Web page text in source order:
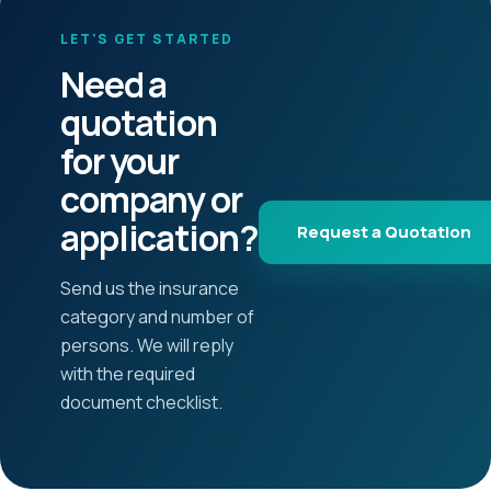
LET'S GET STARTED
Need a
quotation
for your
company or
application?
Send us the insurance
category and number of
persons. We will reply
with the required
document checklist.
Request a Quotation